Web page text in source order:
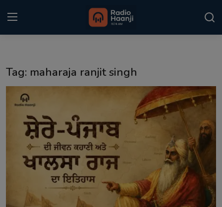
Punjabi Podcast
Kitaab Kahani
Gallery
Sponsors
Matrimonial
Tag: maharaja ranjit singh